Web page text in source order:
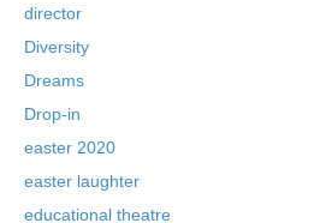
director
Diversity
Dreams
Drop-in
easter 2020
easter laughter
educational theatre